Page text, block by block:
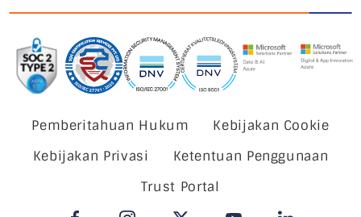
Pemberitahuan Hukum
Kebijakan Cookie
Kebijakan Privasi
Ketentuan Penggunaan
Trust Portal